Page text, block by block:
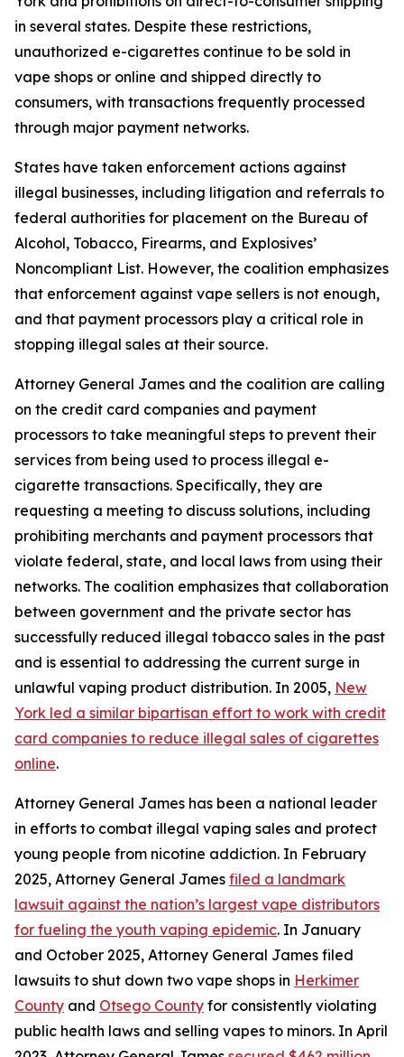
in several states. Despite these restrictions,
unauthorized e-cigarettes continue to be sold in
vape shops or online and shipped directly to
consumers, with transactions frequently processed
through major payment networks.
States have taken enforcement actions against
illegal businesses, including litigation and referrals to
federal authorities for placement on the Bureau of
Alcohol, Tobacco, Firearms, and Explosives’
Noncompliant List. However, the coalition emphasizes
that enforcement against vape sellers is not enough,
and that payment processors play a critical role in
stopping illegal sales at their source.
Attorney General James and the coalition are calling
on the credit card companies and payment
processors to take meaningful steps to prevent their
services from being used to process illegal e-
cigarette transactions. Specifically, they are
requesting a meeting to discuss solutions, including
prohibiting merchants and payment processors that
violate federal, state, and local laws from using their
networks. The coalition emphasizes that collaboration
between government and the private sector has
successfully reduced illegal tobacco sales in the past
and is essential to addressing the current surge in
unlawful vaping product distribution. In 2005, New
York led a similar bipartisan effort to work with credit
card companies to reduce illegal sales of cigarettes
online.
Attorney General James has been a national leader
in efforts to combat illegal vaping sales and protect
young people from nicotine addiction. In February
2025, Attorney General James filed a landmark
lawsuit against the nation’s largest vape distributors
for fueling the youth vaping epidemic. In January
and October 2025, Attorney General James filed
lawsuits to shut down two vape shops in Herkimer
County and Otsego County for consistently violating
public health laws and selling vapes to minors. In April